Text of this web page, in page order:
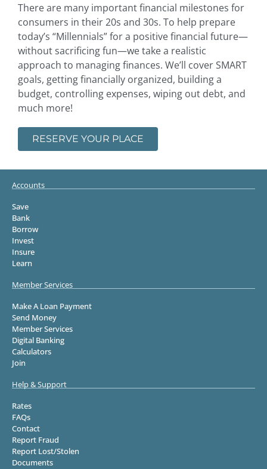
There are many important financial milestones for
consumers in their 20s and 30s. To help prepare
today’s “Millennials” for a positive financial future—
without sacrificing fun—we take a realistic
approach to managing finances. We’ll cover SMART
goals, getting financially organized, building a
budget, controlling expenses, wiping out debt, and
much more!
RESERVE YOUR PLACE
Accounts
Save
Bank
Borrow
Invest
Insure
Learn
Member Services
Make A Loan Payment
Send Money
Member Services
Digital Banking
Calculators
Join
Help & Support
Rates
FAQs
Contact
Report Fraud
Report Lost/Stolen
Documents